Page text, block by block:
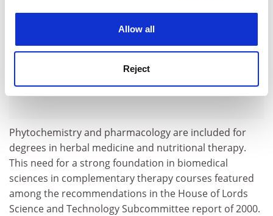
Allow all
Reject
Phytochemistry and pharmacology are included for
degrees in herbal medicine and nutritional therapy.
This need for a strong foundation in biomedical
sciences in complementary therapy courses featured
among the recommendations in the House of Lords
Science and Technology Subcommittee report of 2000.